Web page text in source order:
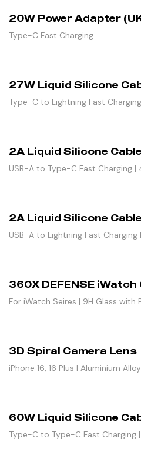
20W Power Adapter
Type-C Fast Charging
27W Liquid Silicone
Type-C to Lightning Fast
2A Liquid Silicone Cable
USB-A to Type-C Fast Charging
2A Liquid Silicone Cable
USB-A to Lightning Fast
360X DEFENSE iWatch
For iWatch Seires | 9H Glass with
3D Spiral Camera Lens
iPhone 16, 16 Plus | Aluminium
60W Liquid Silicone
Type-C to Type-C Fast Charging